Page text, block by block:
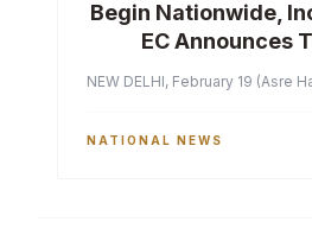
Begin Nationwide,
EC Announces
NEW DELHI, February 19 (Asre
NATIONAL NEWS